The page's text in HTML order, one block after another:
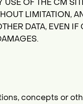
OF THE CM
LIMITATION,
DATA, EVEN
concepts or